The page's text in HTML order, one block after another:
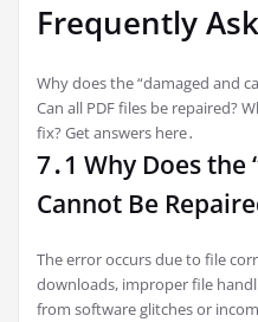
Frequently
Why does the “damaged and
Can all PDF files be repaired?
fix? Get answers here․
7․1 Why Does the
Cannot Be
The error occurs due to file
downloads, improper file
from software glitches or